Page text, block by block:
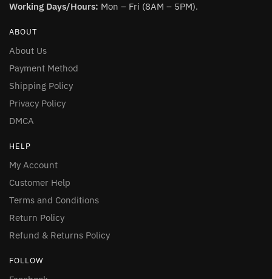
Working Days/Hours: Mon – Fri (8AM – 5PM).
ABOUT
About Us
Payment Method
Shipping Policy
Privacy Policy
DMCA
HELP
My Account
Customer Help
Terms and Conditions
Return Policy
Refund & Returns Policy
FOLLOW